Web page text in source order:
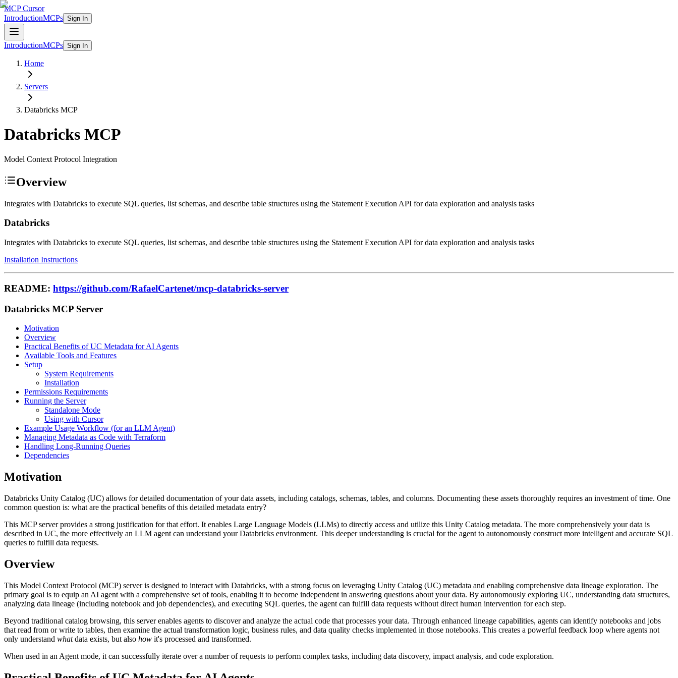
MCP Cursor
IntroductionMCPs Sign In
IntroductionMCPs Sign In
Home
Servers
Databricks MCP
Databricks MCP
Model Context Protocol Integration
Overview
Integrates with Databricks to execute SQL queries, list schemas, and describe table structures using the Statement Execution API for data exploration and analysis tasks
Databricks
Integrates with Databricks to execute SQL queries, list schemas, and describe table structures using the Statement Execution API for data exploration and analysis tasks
Installation Instructions
README: https://github.com/RafaelCartenet/mcp-databricks-server
Databricks MCP Server
Motivation
Overview
Practical Benefits of UC Metadata for AI Agents
Available Tools and Features
Setup
System Requirements
Installation
Permissions Requirements
Running the Server
Standalone Mode
Using with Cursor
Example Usage Workflow (for an LLM Agent)
Managing Metadata as Code with Terraform
Handling Long-Running Queries
Dependencies
Motivation
Databricks Unity Catalog (UC) allows for detailed documentation of your data assets, including catalogs, schemas, tables, and columns. Documenting these assets thoroughly requires an investment of time. One
common question is: what are the practical benefits of this detailed metadata entry?
This MCP server provides a strong justification for that effort. It enables Large Language Models (LLMs) to directly access and utilize this Unity Catalog metadata. The more comprehensively your data is
described in UC, the more effectively an LLM agent can understand your Databricks environment. This deeper understanding is crucial for the agent to autonomously construct more intelligent and accurate SQL
queries to fulfill data requests.
Overview
This Model Context Protocol (MCP) server is designed to interact with Databricks, with a strong focus on leveraging Unity Catalog (UC) metadata and enabling comprehensive data lineage exploration. The
primary goal is to equip an AI agent with a comprehensive set of tools, enabling it to become independent in answering questions about your data. By autonomously exploring UC, understanding data structures,
analyzing data lineage (including notebook and job dependencies), and executing SQL queries, the agent can fulfill data requests without direct human intervention for each step.
Beyond traditional catalog browsing, this server enables agents to discover and analyze the actual code that processes your data. Through enhanced lineage capabilities, agents can identify notebooks and jobs
that read from or write to tables, then examine the actual transformation logic, business rules, and data quality checks implemented in those notebooks. This creates a powerful feedback loop where agents not
only understand whatdata exists, but also how it's processed and transformed.
When used in an Agent mode, it can successfully iterate over a number of requests to perform complex tasks, including data discovery, impact analysis, and code exploration.